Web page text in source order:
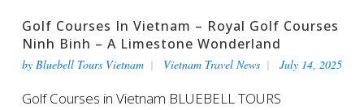
Golf Courses In Vietnam – Royal Golf Courses
Ninh Binh – A Limestone Wonderland
by Bluebell Tours Vietnam Vietnam Travel News July 14, 2025
Golf Courses in Vietnam BLUEBELL TOURS